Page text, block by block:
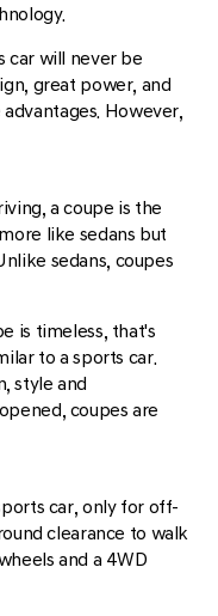
car will never be
great power, and
However,
a coupe is the
like sedans but
sedans, coupes
is timeless, that's
to a sports car.
style and
coupes are
car, only for off-
clearance to walk
and a 4WD